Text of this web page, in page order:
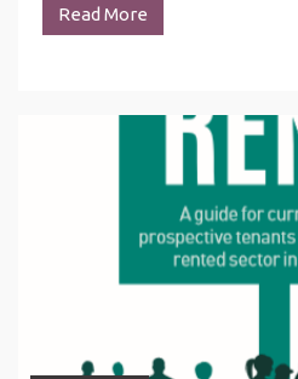
Read More